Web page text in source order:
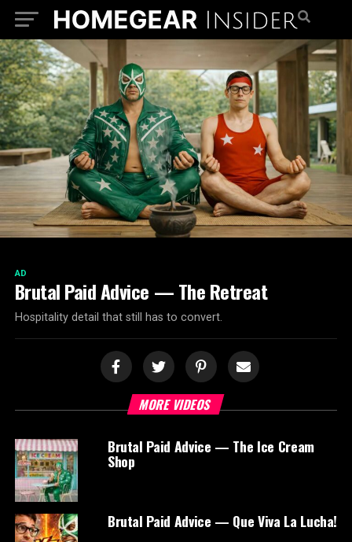
AD
Brutal Paid Advice — The Retreat
Hospitality detail that still has to convert.
MORE VIDEOS
Brutal Paid Advice — The Ice Cream
Shop
Brutal Paid Advice — Que Viva La Lucha!